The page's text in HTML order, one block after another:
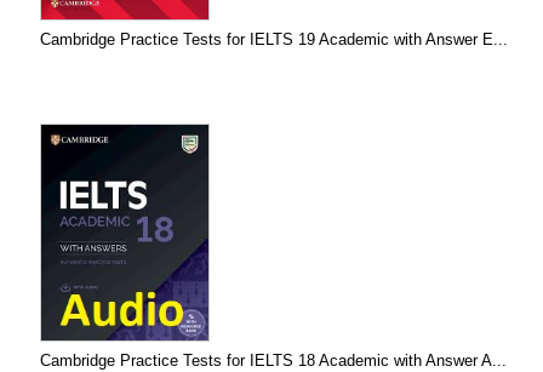
Cambridge Practice Tests for IELTS 19 Academic with Answer E...
Cambridge Practice Tests for IELTS 18 Academic with Answer A...